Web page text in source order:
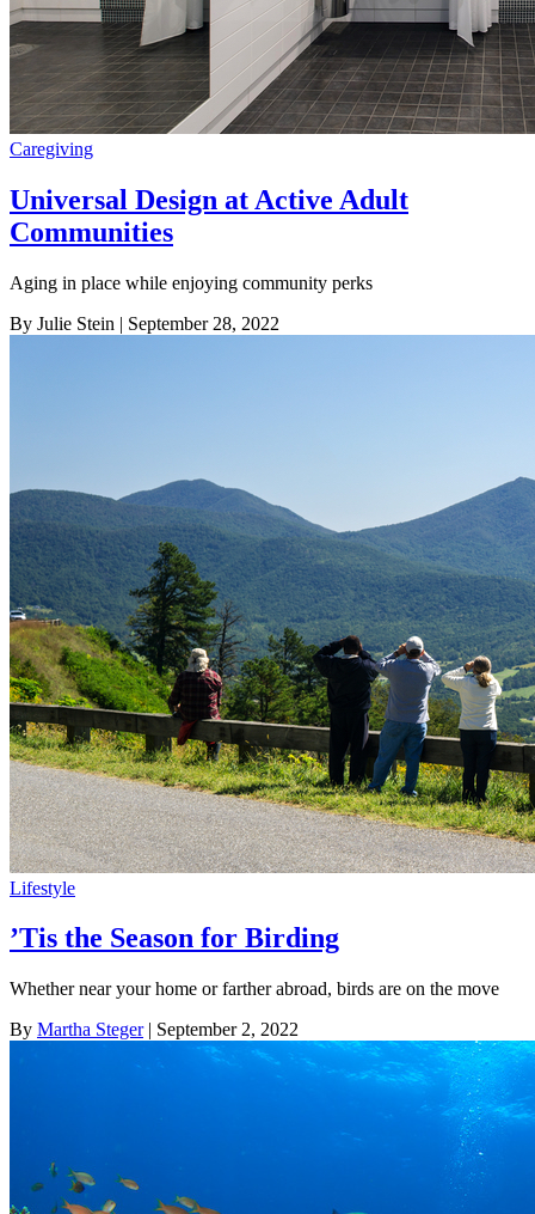
Caregiving
Universal Design at Active Adult
Communities
Aging in place while enjoying community perks
By Julie Stein | September 28, 2022
Lifestyle
’Tis the Season for Birding
Whether near your home or farther abroad, birds are on the move
By Martha Steger| September 2, 2022